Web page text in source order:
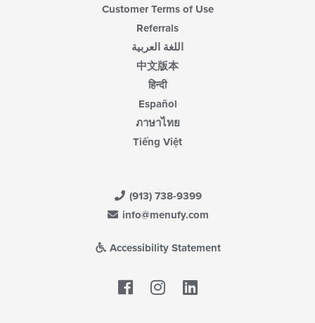
Customer Terms of Use
Referrals
اللغة العربية
中文版本
हिन्दी
Español
ภาษาไทย
Tiếng Việt
(913) 738-9399
info@menufy.com
Accessibility Statement
Facebook